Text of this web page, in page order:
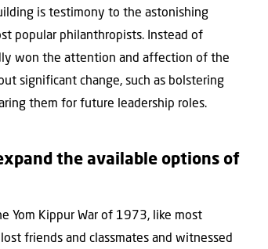
is testimony to the astonishing
popular philanthropists. Instead of
won the attention and affection of the
significant change, such as bolstering
them for future leadership roles.
the available options of
Yom Kippur War of 1973, like most
friends and classmates and witnessed